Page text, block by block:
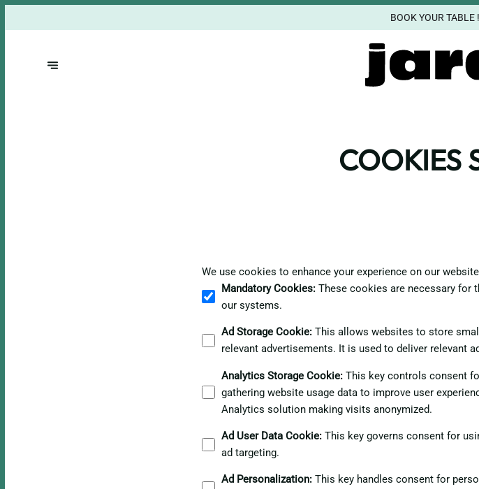
BOOK YOUR TABLE !
COOKIES
We use cookies to enhance your experience on our
Mandatory Cookies: These cookies are necessary for
our systems.
Ad Storage Cookie: This allows websites to store
relevant advertisements. It is used to deliver relevant
Analytics Storage Cookie: This key controls consent
gathering website usage data to improve user
Analytics solution making visits anonymized.
Ad User Data Cookie: This key governs consent for
ad targeting.
Ad Personalization: This key handles consent for